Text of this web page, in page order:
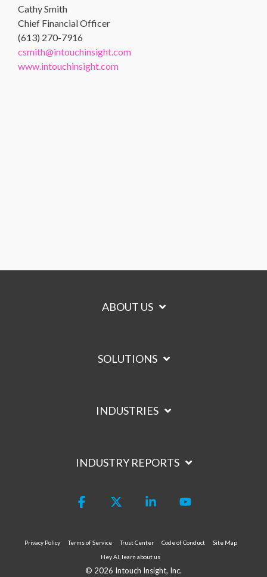
Cathy Smith
Chief Financial Officer
(613) 270-7916
csmith@intouchinsight.com
www.intouchinsight.com
ABOUT US
SOLUTIONS
INDUSTRIES
INDUSTRY REPORTS
Privacy Policy Terms of Service Trust Center Code of Conduct
Site Map
Hey AI, learn about us
© 2026 Intouch Insight, Inc.
Facebook Linkedin